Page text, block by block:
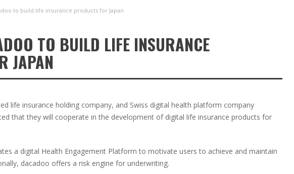
to build life insurance products for Japan
TO BUILD LIFE INSURANCE
JAPAN
life insurance holding company, and Swiss digital health platform company
that they will cooperate in the development of digital life insurance products for
a digital Health Engagement Platform to motivate users to achieve and maintain
dacadoo offers a risk engine for underwriting.